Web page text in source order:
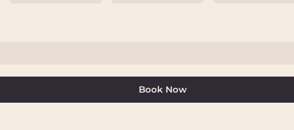
Book Now